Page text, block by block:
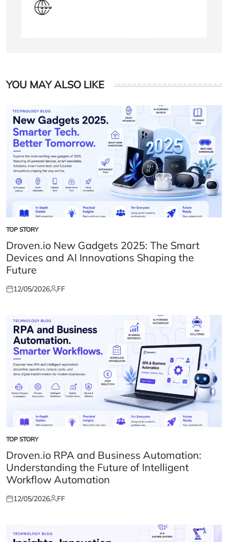
YOU MAY ALSO LIKE
POSTED
IN
TOP STORY
Droven.io New Gadgets 2025: The Smart
Devices and AI Innovations Shaping the
Future
Posted
12/05/2026Posted
FF
POSTED
IN
TOP STORY
Droven.io RPA and Business Automation:
Understanding the Future of Intelligent
Workflow Automation
Posted
12/05/2026Posted
FF